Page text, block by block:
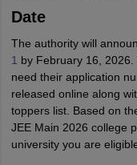
Date
The authority will
1 by February 16,
need their application
released online along
toppers list. Based on
JEE Main 2026 college
university you are